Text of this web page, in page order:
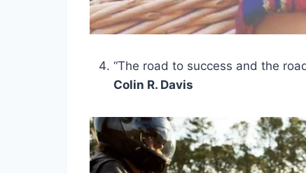
“The road to success and the
Colin R. Davis